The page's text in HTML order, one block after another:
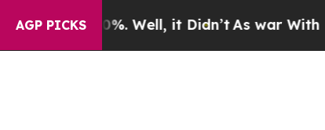
AGP PICKS
Well, it Didn’tAs war With Iran Drove